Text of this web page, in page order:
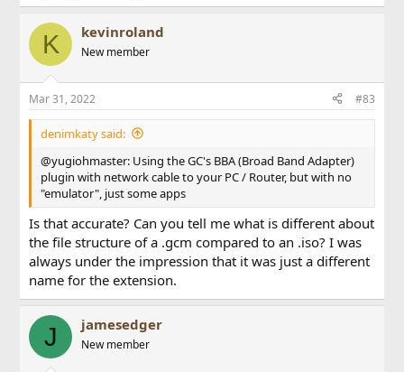
K kevinroland
New member
Mar 31, 2022 #83
denimkaty said:
@yugiohmaster: Using the GC's BBA (Broad Band Adapter)
plugin with network cable to your PC / Router, but with no
"emulator", just some apps
Is that accurate? Can you tell me what is different about
the file structure of a .gcm compared to an .iso? I was
always under the impression that it was just a different
name for the extension.
J jamesedger
New member